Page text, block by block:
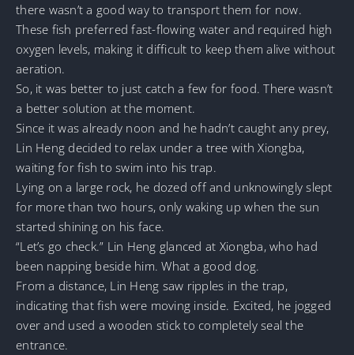
there wasn’t a good way to transport them for now.
These fish preferred fast-flowing water and required high
oxygen levels, making it difficult to keep them alive without
aeration.
So, it was better to just catch a few for food. There wasn’t
a better solution at the moment.
Since it was already noon and he hadn’t caught any prey,
Lin Heng decided to relax under a tree with Xiongba,
waiting for fish to swim into his trap.
Lying on a large rock, he dozed off and unknowingly slept
for more than two hours, only waking up when the sun
started shining on his face.
“Let’s go check.” Lin Heng glanced at Xiongba, who had
been napping beside him. What a good dog.
From a distance, Lin Heng saw ripples in the trap,
indicating that fish were moving inside. Excited, he jogged
over and used a wooden stick to completely seal the
entrance.